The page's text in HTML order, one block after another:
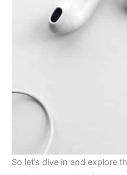
So let’s dive in and explore